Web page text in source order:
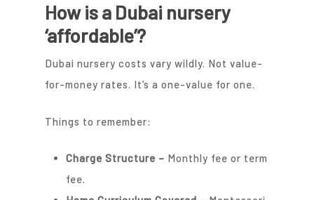
How is a Dubai nursery
‘affordable’?
Dubai nursery costs vary wildly. Not value-
for-money rates. It’s a one-value for one.
Things to remember:
Charge Structure – Monthly fee or term
fee.